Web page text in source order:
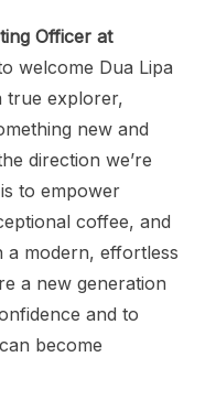
Officer at
welcome Dua Lipa
true explorer,
new and
direction we’re
to empower
coffee, and
a modern, effortless
a new generation
and to
become